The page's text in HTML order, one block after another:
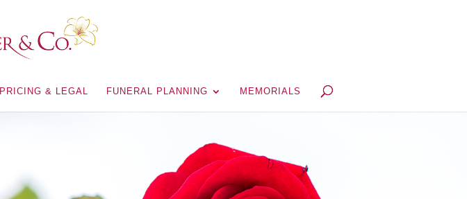
PRICING & LEGAL FUNERAL PLANNING MEMORIALS